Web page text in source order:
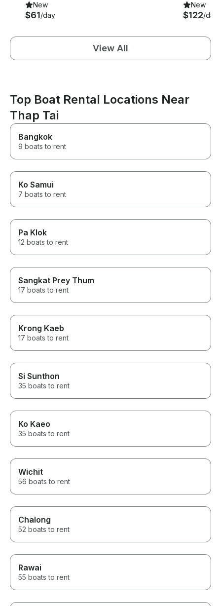
New
$61/day
New
$122/day
View All
Top Boat Rental Locations Near
Thap Tai
Bangkok
9 boats to rent
Ko Samui
7 boats to rent
Pa Klok
12 boats to rent
Sangkat Prey Thum
17 boats to rent
Krong Kaeb
17 boats to rent
Si Sunthon
35 boats to rent
Ko Kaeo
35 boats to rent
Wichit
56 boats to rent
Chalong
52 boats to rent
Rawai
55 boats to rent